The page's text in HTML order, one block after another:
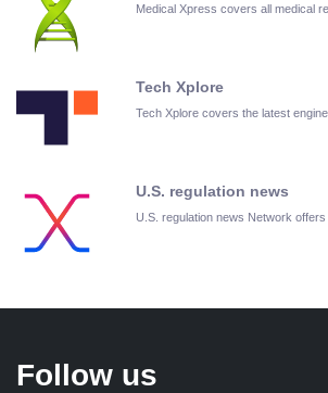
Medical Xpress covers all medical
Tech Xplore
Tech Xplore covers the latest
U.S. regulation news
U.S. regulation news Network
Follow us